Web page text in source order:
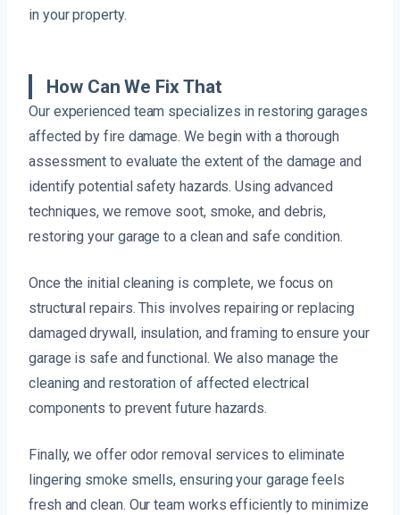
in your property.
How Can We Fix That
Our experienced team specializes in restoring garages
affected by fire damage. We begin with a thorough
assessment to evaluate the extent of the damage and
identify potential safety hazards. Using advanced
techniques, we remove soot, smoke, and debris,
restoring your garage to a clean and safe condition.
Once the initial cleaning is complete, we focus on
structural repairs. This involves repairing or replacing
damaged drywall, insulation, and framing to ensure your
garage is safe and functional. We also manage the
cleaning and restoration of affected electrical
components to prevent future hazards.
Finally, we offer odor removal services to eliminate
lingering smoke smells, ensuring your garage feels
fresh and clean. Our team works efficiently to minimize